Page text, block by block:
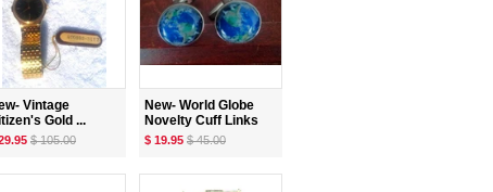
Vintage
Gold ...
$ 105.00
New- World Globe
Novelty Cuff Links
$ 19.95 $ 45.00